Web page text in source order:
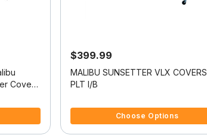
Covers
$399.99
MALIBU SUNSETTER VLX COVERS
PLT I/B
Choose Options